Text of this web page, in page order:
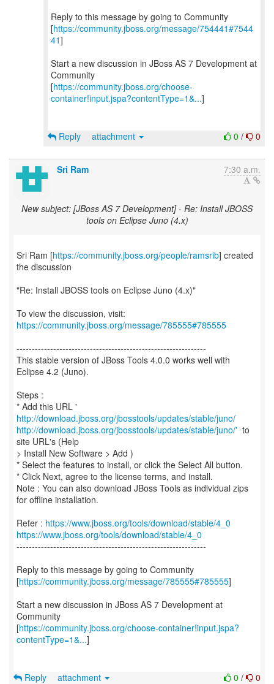
Reply to this message by going to Community
[https://community.jboss.org/message/754441#7544
41]
Start a new discussion in JBoss AS 7 Development at
Community
[https://community.jboss.org/choose-
container!input.jspa?contentType=1&...]
0 / 0
Reply attachment
Sri Ram 7:30 a.m.
New subject: [JBoss AS 7 Development] - Re: Install JBOSS
tools on Eclipse Juno (4.x)
Sri Ram [https://community.jboss.org/people/ramsrib] created
the discussion
"Re: Install JBOSS tools on Eclipse Juno (4.x)"
To view the discussion, visit:
https://community.jboss.org/message/785555#785555
--------------------------------------------------------------
This stable version of JBoss Tools 4.0.0 works well with
Eclipse 4.2 (Juno).
Steps :
* Add this URL '
http://download.jboss.org/jbosstools/updates/stable/juno/
http://download.jboss.org/jbosstools/updates/stable/juno/' to
site URL's (Help
> Install New Software > Add )
* Select the features to install, or click the Select All button.
* Click Next, agree to the license terms, and install.
Note : You can also download JBoss Tools as individual zips
for offline installation.
Refer : https://www.jboss.org/tools/download/stable/4_0
https://www.jboss.org/tools/download/stable/4_0
--------------------------------------------------------------
Reply to this message by going to Community
[https://community.jboss.org/message/785555#785555]
Start a new discussion in JBoss AS 7 Development at
Community
[https://community.jboss.org/choose-container!input.jspa?
contentType=1&...]
0 / 0
Reply attachment